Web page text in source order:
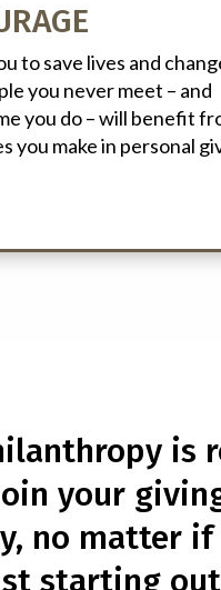
to save lives and
you never meet – and
you do – will benefit
you make in personal
is
your
no matter if
starting